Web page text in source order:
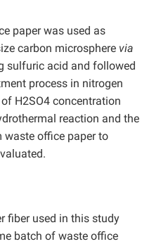
paper was used as
carbon microsphere via
sulfuric acid and followed
process in nitrogen
H2SO4 concentration
reaction and the
office paper to
fiber used in this study
batch of waste office